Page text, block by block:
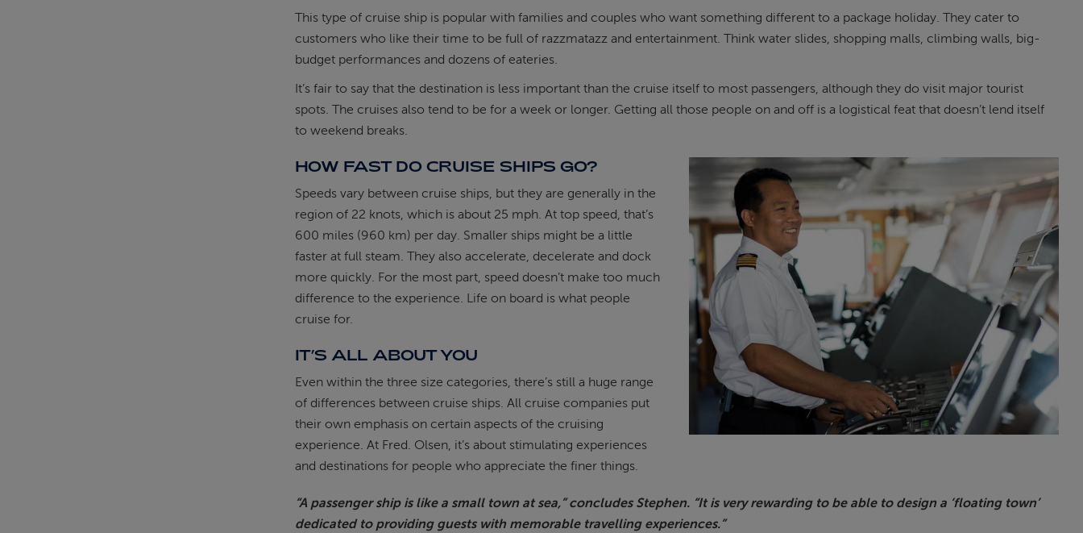
This type of cruise ship is popular with families and couples who want something different to a package holiday. They cater to
customers who like their time to be full of razzmatazz and entertainment. Think water slides, shopping malls, climbing walls, big-
budget performances and dozens of eateries.
It’s fair to say that the destination is less important than the cruise itself to most passengers, although they do visit major tourist
spots. The cruises also tend to be for a week or longer. Getting all those people on and off is a logistical feat that doesn’t lend itself
to weekend breaks.
HOW FAST DO CRUISE SHIPS GO?
Speeds vary between cruise ships, but they are generally in the
region of 22 knots, which is about 25 mph. At top speed, that’s
600 miles (960 km) per day. Smaller ships might be a little
faster at full steam. They also accelerate, decelerate and dock
more quickly. For the most part, speed doesn’t make too much
difference to the experience. Life on board is what people
cruise for.
IT’S ALL ABOUT YOU
Even within the three size categories, there’s still a huge range
of differences between cruise ships. All cruise companies put
their own emphasis on certain aspects of the cruising
experience. At Fred. Olsen, it’s about stimulating experiences
and destinations for people who appreciate the finer things.
“A passenger ship is like a small town at sea,” concludes Stephen. “It is very rewarding to be able to design a ‘floating town’
dedicated to providing guests with memorable travelling experiences.”